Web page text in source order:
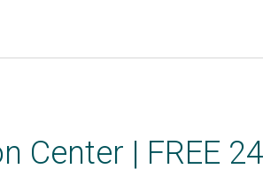
Center | FREE